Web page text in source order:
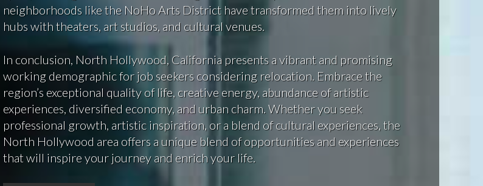
neighborhoods like the NoHo Arts District have transformed them into lively
hubs with theaters, art studios, and cultural venues.
In conclusion, North Hollywood, California presents a vibrant and promising
working demographic for job seekers considering relocation. Embrace the
region’s exceptional quality of life, creative energy, abundance of artistic
experiences, diversified economy, and urban charm. Whether you seek
professional growth, artistic inspiration, or a blend of cultural experiences, the
North Hollywood area offers a unique blend of opportunities and experiences
that will inspire your journey and enrich your life.